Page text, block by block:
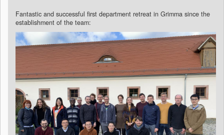
Fantastic and successful first department retreat in Grimma since the
establishment of the team: